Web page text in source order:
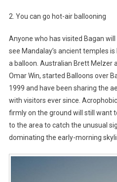
2. You can go hot-air ballooning
Anyone who has visited Bagan
see Mandalay’s ancient temples
a balloon. Australian Brett Melzer
Omar Win, started Balloons over
1999 and have been sharing the
with visitors ever since.
firmly on the ground will still want
to the area to catch the unusual
dominating the early-morning